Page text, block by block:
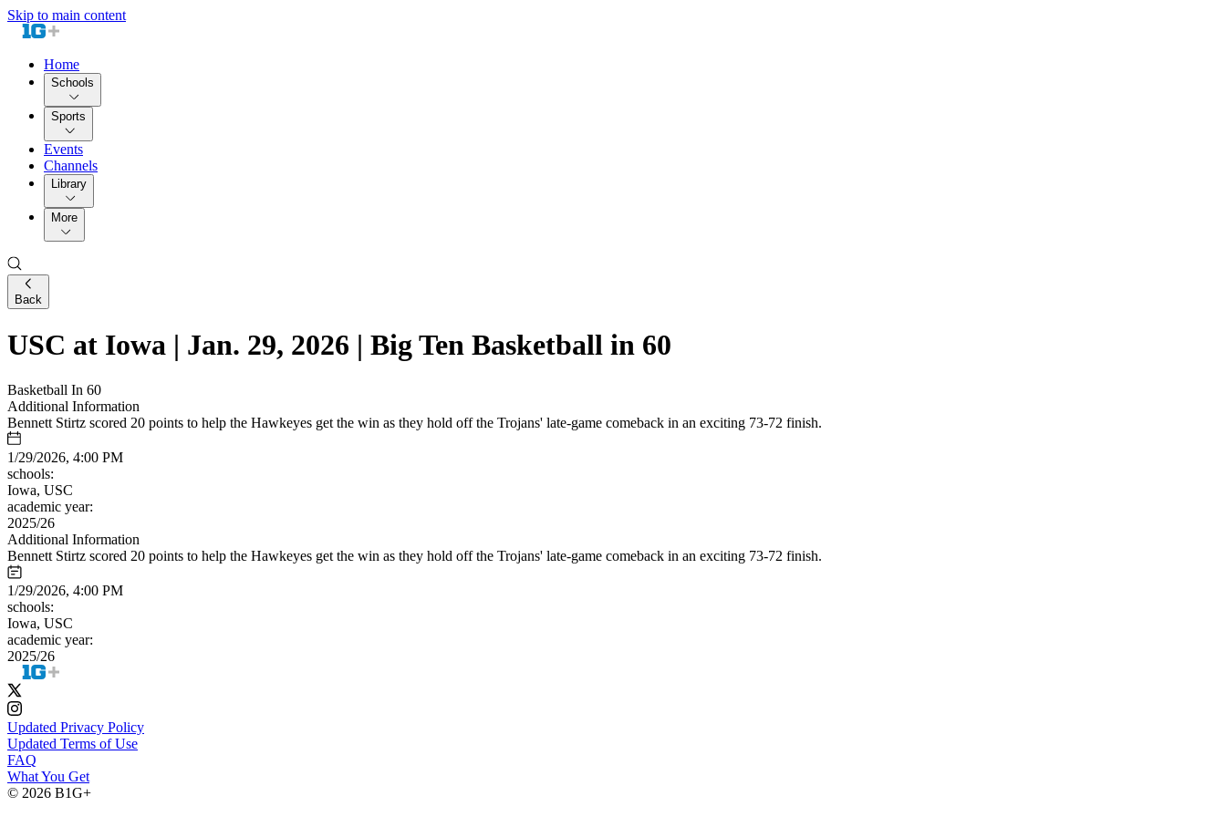
Skip to main content
Home
Schools
Sports
Events
Channels
Library
More
Back
USC at Iowa | Jan. 29, 2026 | Big Ten Basketball in 60
Basketball In 60
Additional Information
Bennett Stirtz scored 20 points to help the Hawkeyes get the win as they hold off the Trojans' late-game comeback in an exciting 73-72 finish.
1/29/2026, 4:00 PM
schools:
Iowa, USC
academic year:
2025/26
Additional Information
Bennett Stirtz scored 20 points to help the Hawkeyes get the win as they hold off the Trojans' late-game comeback in an exciting 73-72 finish.
1/29/2026, 4:00 PM
schools:
Iowa, USC
academic year:
2025/26
Updated Privacy Policy
Updated Terms of Use
FAQ
What You Get
© 2026 B1G+